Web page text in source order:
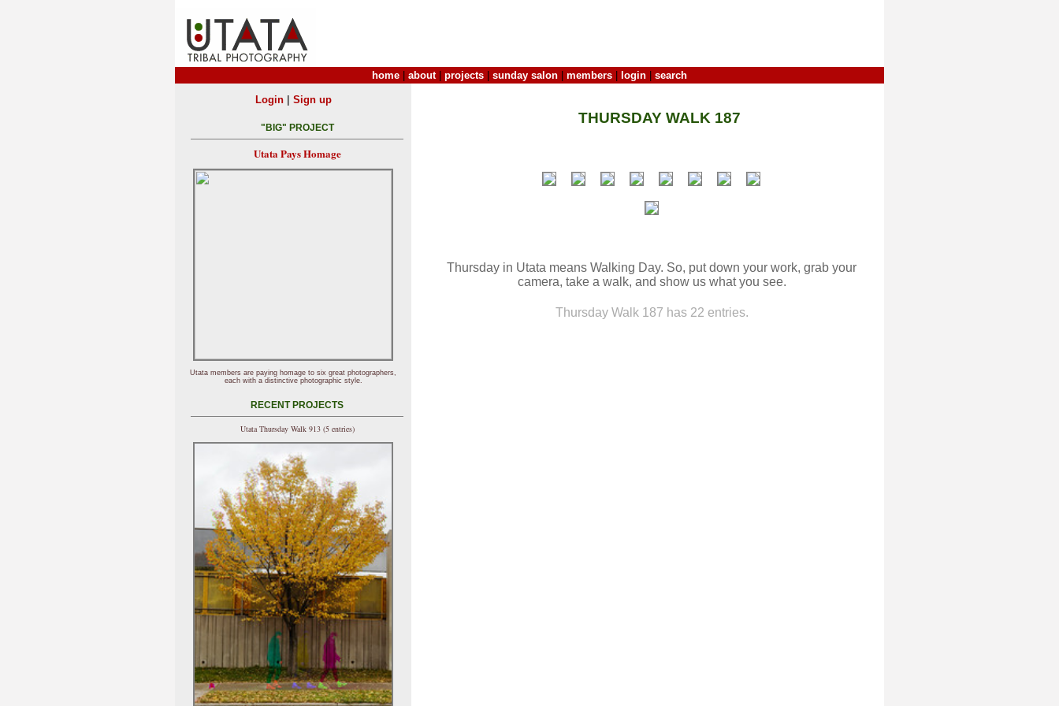
home about| projects sunday salon members login search
THURSDAY WALK 187
Thursday in Utata means Walking Day. So, put down your work, grab your
camera, take a walk, and show us what you see.
Thursday Walk 187 has 22 entries.
Login| Sign up
"BIG" PROJECT
Utata Pays Homage
Utata members are paying homage to six great photographers,
each with a distinctive photographic style.
RECENT PROJECTS
Utata Thursday Walk 913 (5 entries)